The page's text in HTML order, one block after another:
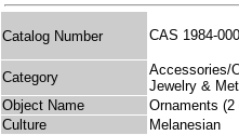
Catalog Number CAS 1984-
Category
Accessories/
Jewelry &
Object Name
Ornaments (2
Culture
Melanesian